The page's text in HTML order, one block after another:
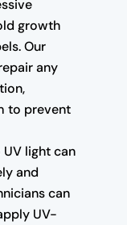
growth
Our
any
to prevent
light can
and
can
UV-